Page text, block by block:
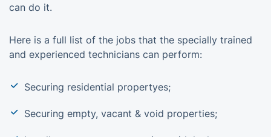
can do it.
Here is a full list of the jobs that the specially trained
and experienced technicians can perform:
Securing residential propertyes;
Securing empty, vacant & void properties;